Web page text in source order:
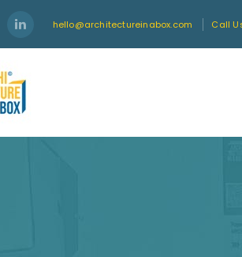
hello@architectureinabox.com Call